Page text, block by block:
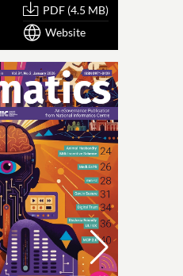
PDF (4.5 MB)
Website